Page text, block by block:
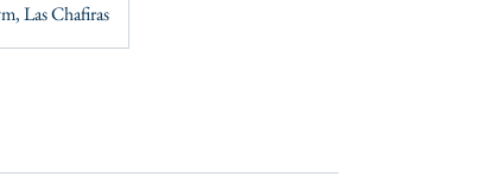
Las Chafiras